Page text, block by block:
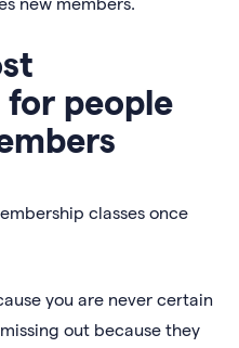
people
classes once
you are never certain
out because they